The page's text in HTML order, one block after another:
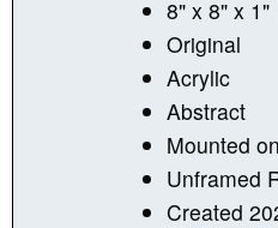
8" x 8" x 1"
Original
Acrylic
Abstract
Mounted
Unframed
Created